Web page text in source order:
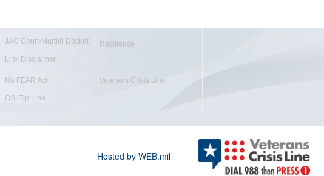
JAG Court-Martial Docket Resilience
Link Disclaimer
No FEAR Act Veterans Crisis Line
OSI Tip Line
Hosted by WEB.mil